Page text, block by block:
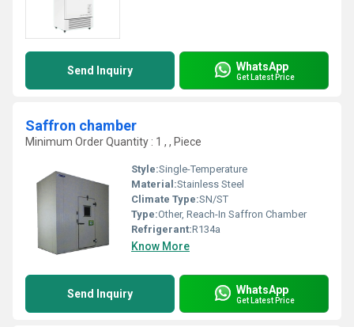
Send Inquiry WhatsApp
Get Latest Price
Saffron chamber
Minimum Order Quantity : 1 , , Piece
Style:Single-Temperature
Material:Stainless Steel
Climate Type:SN/ST
Type:Other, Reach-In Saffron Chamber
Refrigerant:R134a
Know More
Send Inquiry WhatsApp
Get Latest Price